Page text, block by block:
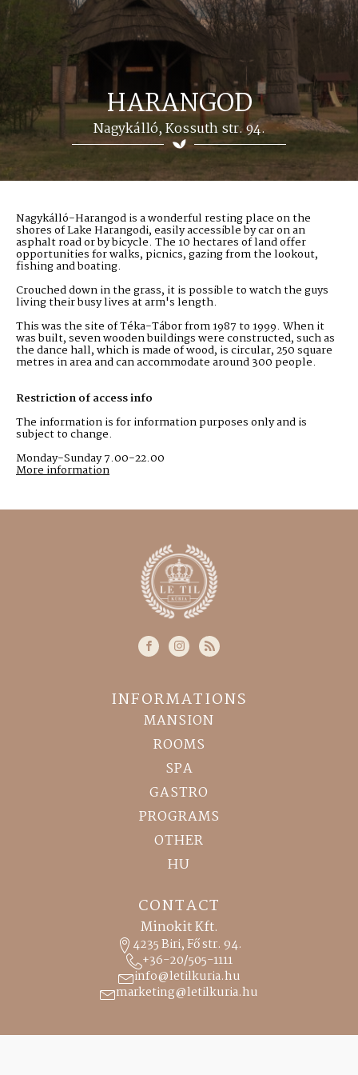
HARANGOD
Nagykálló, Kossuth str. 94.
Nagykálló-Harangod is a wonderful resting place on the
shores of Lake Harangodi, easily accessible by car on an
asphalt road or by bicycle. The 10 hectares of land offer
opportunities for walks, picnics, gazing from the lookout,
fishing and boating.
Crouched down in the grass, it is possible to watch the guys
living their busy lives at arm's length.
This was the site of Téka-Tábor from 1987 to 1999. When it
was built, seven wooden buildings were constructed, such as
the dance hall, which is made of wood, is circular, 250 square
metres in area and can accommodate around 300 people.
Restriction of access info
The information is for information purposes only and is
subject to change.
Monday-Sunday 7.00-22.00
More information
INFORMATIONS
MANSION
ROOMS
SPA
GASTRO
PROGRAMS
OTHER
HU
CONTACT
Minokit Kft.
4235 Biri, Fő str. 94.
+36-20/505-1111
info@letilkuria.hu
marketing@letilkuria.hu